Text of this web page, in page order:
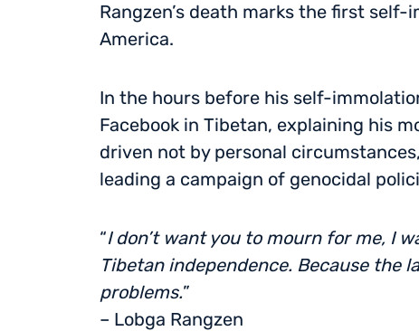
Rangzen’s death marks the first
America.
In the hours before his self-
Facebook in Tibetan, explaining his
driven not by personal
leading a campaign of genocidal
“I don’t want you to mourn for me, I
Tibetan independence. Because the
problems.”
– Lobga Rangzen